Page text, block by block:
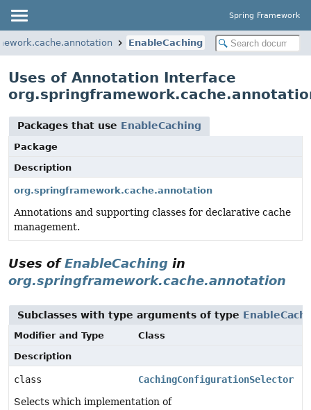
Spring Framework
EnableCaching
Uses of Annotation Interface
Packages that use EnableCaching
Package
Description
org.springframework.cache.annotation
Annotations and supporting classes for declarative cache
management.
Uses ofEnableCaching in
org.springframework.cache.annotation
Subclasses with type arguments of type
Modifier and Type
Class
Description
class
CachingConfigurationSelector
Selects which implementation of